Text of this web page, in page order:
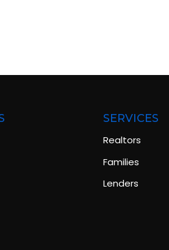
SERVICES
Realtors
Families
Lenders